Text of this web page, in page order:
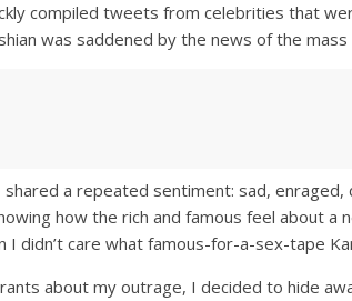
compiled tweets from celebrities that
was saddened by the news of the mass
shared a repeated sentiment: sad,
how the rich and famous feel about a
didn’t care what famous-for-a-sex-tape
about my outrage, I decided to hide